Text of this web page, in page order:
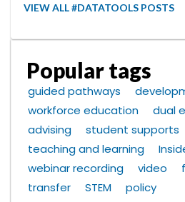
VIEW ALL #DATATOOLS POSTS
Popular tags
guided pathways
workforce education
dual
advising
student supports
teaching and learning
webinar recording
video
transfer
STEM policy